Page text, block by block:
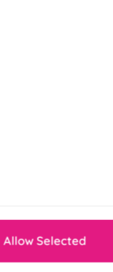
Allow Selected
easily
finish
for long-